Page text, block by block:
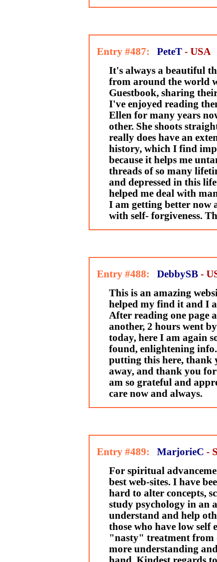
Entry #487: PeteT - USA
It's always a beautiful
from around the world
Guestbook, sharing
I've enjoyed reading
Ellen for many years
other. She shoots
really does have an
history, which I find
because it helps me
threads of so many
and depressed in this
helped me deal with
I am getting better now
with self- forgiveness.
Entry #488: DebbySB -
This is an amazing
helped my find it and I
After reading one page
another, 2 hours went
today, here I am again
found, enlightening
putting this here,
away, and thank you
am so grateful and
care now and always.
Entry #489: MarjorieC -
For spiritual
best web-sites. I have
hard to alter concepts,
study psychology in an
understand and help
those who have low self
"nasty" treatment from
more understanding